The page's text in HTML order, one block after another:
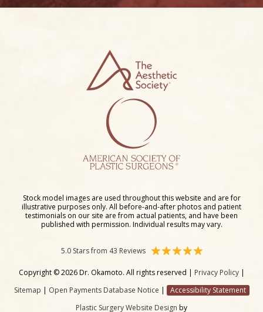
Stock model images are used throughout this website and are for
illustrative purposes only. All before-and-after photos and patient
testimonials on our site are from actual patients, and have been
published with permission. Individual results may vary.
5.0 Stars from 43 Reviews
Copyright © 2026 Dr. Okamoto. All rights reserved | Privacy Policy|
Sitemap | Open Payments Database Notice |
Accessibility Statement
Plastic Surgery Website Design by